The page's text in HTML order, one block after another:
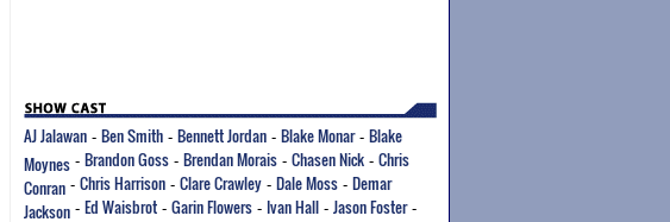
AJ Jalawan - Ben Smith - Bennett Jordan - Blake Monar- Blake
Moynes - Brandon Goss - Brendan Morais - Chasen Nick - Chris
Conran - Chris Harrison - Clare Crawley - Dale Moss - Demar
Jackson - Ed Waisbrot - Garin Flowers - Ivan Hall - Jason Foster-